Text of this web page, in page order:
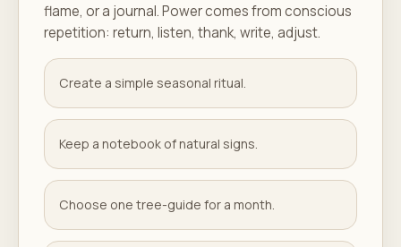
flame, or a journal. Power comes from conscious
repetition: return, listen, thank, write, adjust.
Create a simple seasonal ritual.
Keep a notebook of natural signs.
Choose one tree-guide for a month.